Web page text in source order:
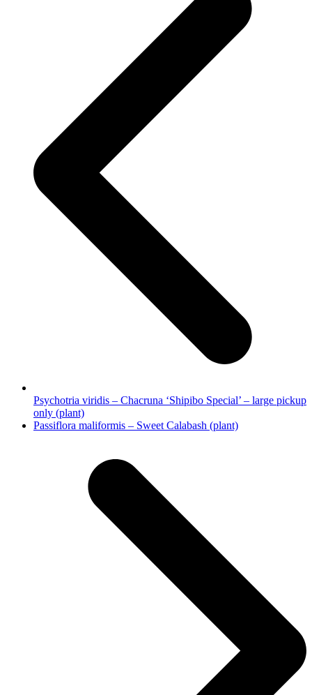
Psychotria viridis – Chacruna ‘Shipibo Special’ – large pickup
only (plant)
next
Passiflora maliformis – Sweet Calabash (plant)